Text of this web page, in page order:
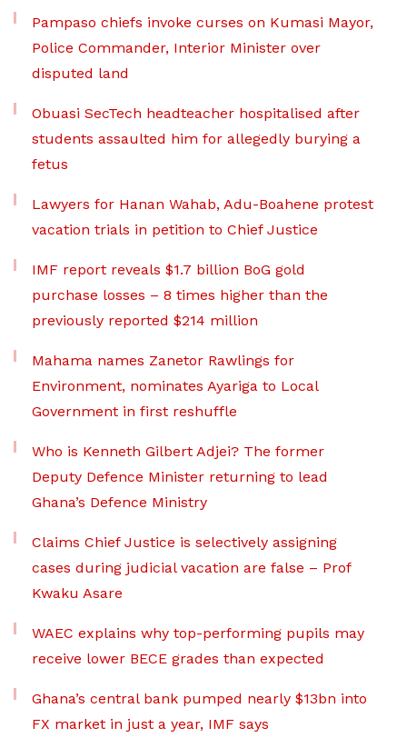
Pampaso chiefs invoke curses on Kumasi Mayor,
Police Commander, Interior Minister over
disputed land
Obuasi SecTech headteacher hospitalised after
students assaulted him for allegedly burying a
fetus
Lawyers for Hanan Wahab, Adu-Boahene protest
vacation trials in petition to Chief Justice
IMF report reveals $1.7 billion BoG gold
purchase losses – 8 times higher than the
previously reported $214 million
Mahama names Zanetor Rawlings for
Environment, nominates Ayariga to Local
Government in first reshuffle
Who is Kenneth Gilbert Adjei? The former
Deputy Defence Minister returning to lead
Ghana’s Defence Ministry
Claims Chief Justice is selectively assigning
cases during judicial vacation are false – Prof
Kwaku Asare
WAEC explains why top-performing pupils may
receive lower BECE grades than expected
Ghana’s central bank pumped nearly $13bn into
FX market in just a year, IMF says